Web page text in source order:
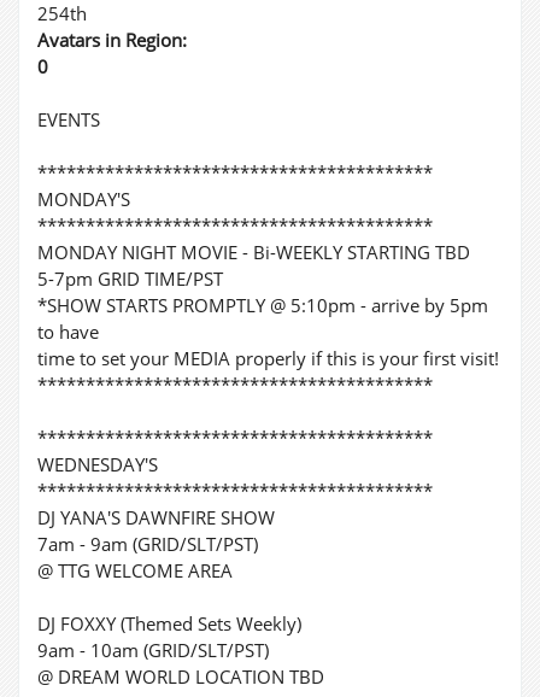
254th
Avatars in Region:
0
EVENTS
*****************************************
MONDAY'S
*****************************************
MONDAY NIGHT MOVIE - Bi-WEEKLY STARTING TBD
5-7pm GRID TIME/PST
*SHOW STARTS PROMPTLY @ 5:10pm - arrive by 5pm
to have
time to set your MEDIA properly if this is your first visit!
*****************************************
*****************************************
WEDNESDAY'S
*****************************************
DJ YANA'S DAWNFIRE SHOW
7am - 9am (GRID/SLT/PST)
@ TTG WELCOME AREA
DJ FOXXY (Themed Sets Weekly)
9am - 10am (GRID/SLT/PST)
@ DREAM WORLD LOCATION TBD